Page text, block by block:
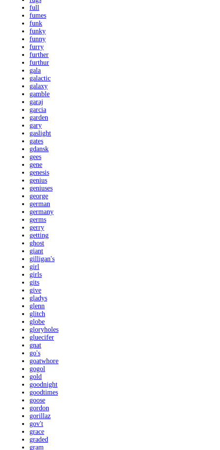
full
fumes
funk
funky
funny
furry
further
furthur
gala
galactic
galaxy
gamble
garaj
garcia
garden
gary
gaslight
gates
gdansk
gees
gene
genesis
genius
geniuses
george
german
germany
germs
gerry
getting
ghost
giant
gilligan's
girl
girls
gits
give
gladys
glenn
glitch
globe
gloryholes
gluecifer
gnat
go's
goatwhore
gogol
gold
goodnight
goodtimes
goose
gordon
gorillaz
gov't
grace
graded
gram